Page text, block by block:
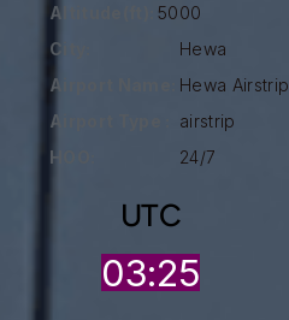
Altitude(ft):
5000
City:
Hewa
Airport Name:
Hewa Airstrip
Airport Type :
airstrip
HOO:
24/7
UTC
03:25